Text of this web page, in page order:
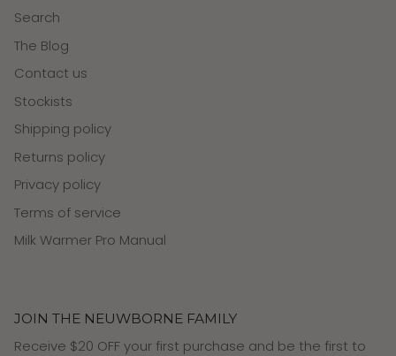
Search
The Blog
Contact us
Stockists
Shipping policy
Returns policy
Privacy policy
Terms of service
Milk Warmer Pro Manual
JOIN THE NEUWBORNE FAMILY
Receive $20 OFF your first purchase and be the first to